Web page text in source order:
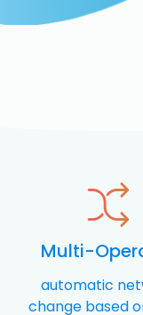
Multi-
automatic
change based